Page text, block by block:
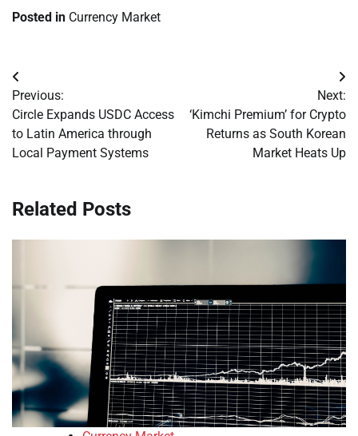
Posted in Currency Market
Post
navigation
Previous:
Circle Expands USDC Access
to Latin America through
Local Payment Systems
Next:
‘Kimchi Premium’ for Crypto
Returns as South Korean
Market Heats Up
Related Posts